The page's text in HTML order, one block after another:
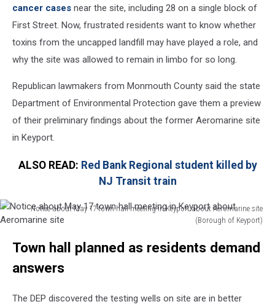
Keyport
(Google
View)
cancer cases near the site, including 28 on a single block of
First Street. Now, frustrated residents want to know whether
toxins from the uncapped landfill may have played a role, and
why the site was allowed to remain in limbo for so long.
Republican lawmakers from Monmouth County said the state
Department of Environmental Protection gave them a preview
of their preliminary findings about the former Aeromarine site
in Keyport.
ALSO READ: Red Bank Regional student killed by
NJ Transit train
Notice about May 17 town hall meeting in Keyport about Aeromarine site
(Borough of Keyport)
aboutTown hall planned as residents demand
answers
The DEP discovered the testing wells on site are in better